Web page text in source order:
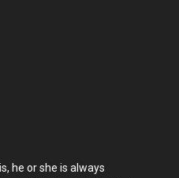
he or she is always